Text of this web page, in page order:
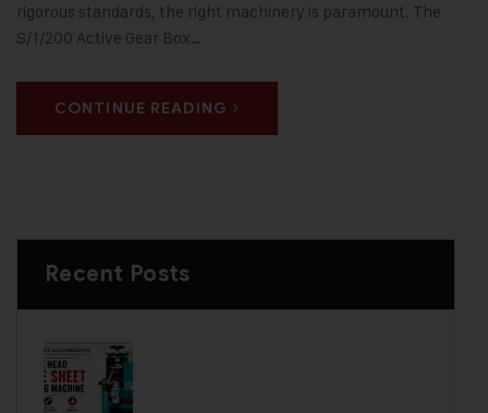
rigorous standards, the right machinery is paramount. The
S/1/200 Active Gear Box…
CONTINUE READING
Recent Posts